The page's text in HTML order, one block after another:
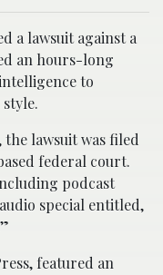
a lawsuit against a
an hours-long
to
the lawsuit was filed
federal court.
podcast
special entitled,
featured an